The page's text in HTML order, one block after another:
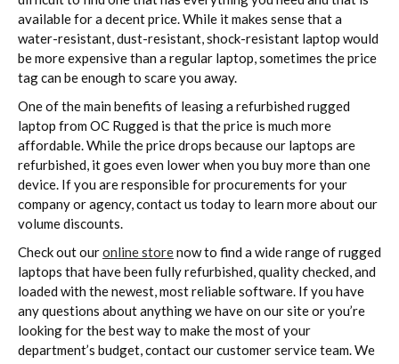
available for a decent price. While it makes sense that a
water-resistant, dust-resistant, shock-resistant laptop would
be more expensive than a regular laptop, sometimes the price
tag can be enough to scare you away.
One of the main benefits of leasing a refurbished rugged
laptop from OC Rugged is that the price is much more
affordable. While the price drops because our laptops are
refurbished, it goes even lower when you buy more than one
device. If you are responsible for procurements for your
company or agency, contact us today to learn more about our
volume discounts.
Check out ouronline storenow to find a wide range of rugged
laptops that have been fully refurbished, quality checked, and
loaded with the newest, most reliable software. If you have
any questions about anything we have on our site or you’re
looking for the best way to make the most of your
department’s budget, contact our customer service team. We